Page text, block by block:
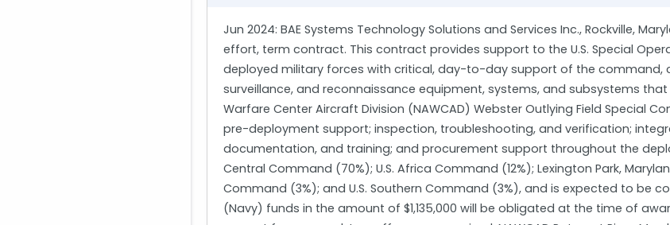
Jun 2024: BAE Systems Technology Solutions and Services Inc., Rockville,
effort, term contract. This contract provides support to the U.S. Special
deployed military forces with critical, day-to-day support of the command,
surveillance, and reconnaissance equipment, systems, and subsystems
Warfare Center Aircraft Division (NAWCAD) Webster Outlying Field Special
pre-deployment support; inspection, troubleshooting, and verification;
documentation, and training; and procurement support throughout the
Central Command (70%); U.S. Africa Command (12%); Lexington Park,
Command (3%); and U.S. Southern Command (3%), and is expected to be
(Navy) funds in the amount of $1,135,000 will be obligated at the time of